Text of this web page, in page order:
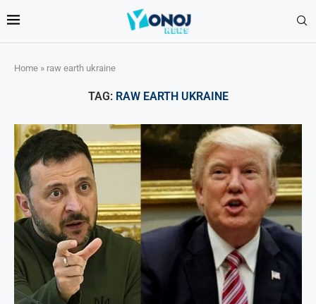
Home » raw earth ukraine
TAG: RAW EARTH UKRAINE